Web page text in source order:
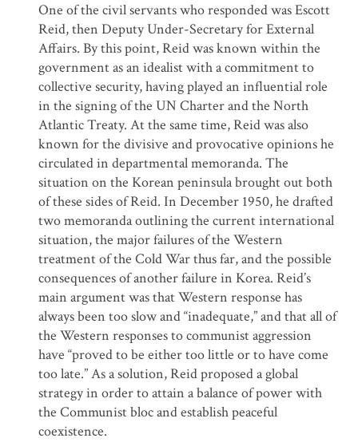
One of the civil servants who responded was Escott
Reid, then Deputy Under-Secretary for External
Affairs. By this point, Reid was known within the
government as an idealist with a commitment to
collective security, having played an influential role
in the signing of the UN Charter and the North
Atlantic Treaty. At the same time, Reid was also
known for the divisive and provocative opinions he
circulated in departmental memoranda. The
situation on the Korean peninsula brought out both
of these sides of Reid. In December 1950, he drafted
two memoranda outlining the current international
situation, the major failures of the Western
treatment of the Cold War thus far, and the possible
consequences of another failure in Korea. Reid’s
main argument was that Western response has
always been too slow and “inadequate,” and that all of
the Western responses to communist aggression
have “proved to be either too little or to have come
too late.” As a solution, Reid proposed a global
strategy in order to attain a balance of power with
the Communist bloc and establish peaceful
coexistence.